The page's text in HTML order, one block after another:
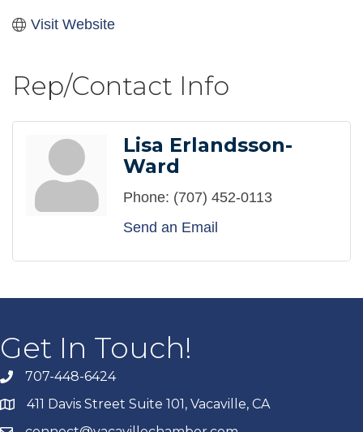
Visit Website
Rep/Contact Info
Lisa Erlandsson-
Ward
Phone: (707) 452-0113
Send an Email
Get In Touch!
707-448-6424
411 Davis Street Suite 101, Vacaville, CA